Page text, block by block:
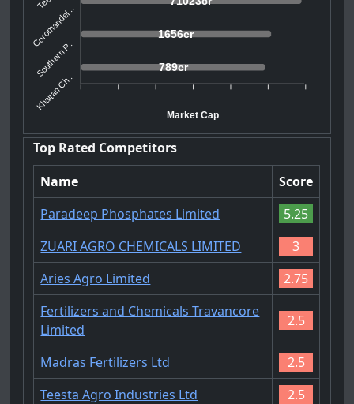
1656cr
789cr
Coromandel...
Southern P...
Khaitan Ch...
Market Cap
Top Rated Competitors
Name
Score
Paradeep Phosphates Limited
5.25
ZUARI AGRO CHEMICALS LIMITED
3
Aries Agro Limited
2.75
Fertilizers and Chemicals Travancore
Limited
2.5
Madras Fertilizers Ltd
2.5
Teesta Agro Industries Ltd
2.5